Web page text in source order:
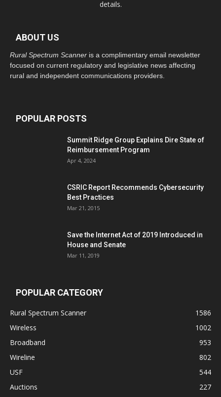
details.
ABOUT US
Rural Spectrum Scanner is a complimentary email newsletter
focused on current regulatory and legislative news affecting
rural and independent communications providers.
POPULAR POSTS
Summit Ridge Group Explains Dire State of
Reimbursement Program
Apr 4, 2024
CSRIC Report Recommends Cybersecurity
Best Practices
Mar 21, 2015
Save the Internet Act of 2019 Introduced in
House and Senate
Mar 11, 2019
POPULAR CATEGORY
Rural Spectrum Scanner
1586
Wireless
1002
Broadband
953
Wireline
802
USF
544
Auctions
227